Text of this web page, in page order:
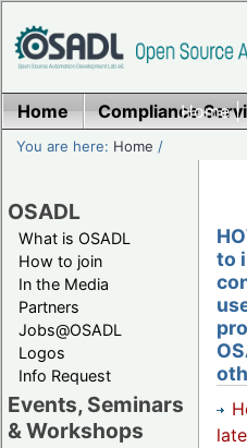
Home|
Home Compliance
You are here: Home /
OSADL
What is OSADL
How to join
In the Media
Partners
Jobs@OSADL
Logos
Info Request
Events, Seminars
& Workshops
to